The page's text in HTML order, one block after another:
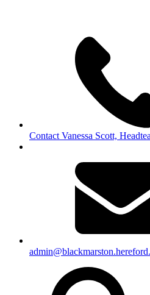
Contact Vanessa Scott,